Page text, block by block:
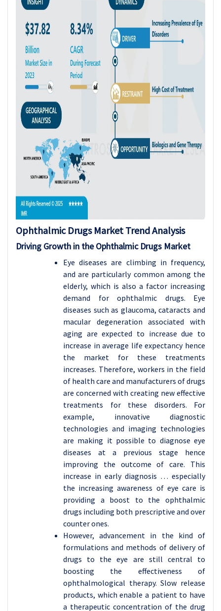
Ophthalmic Drugs Market Trend Analysis
Driving Growth in the Ophthalmic Drugs Market
Eye diseases are climbing in frequency,
and are particularly common among the
elderly, which is also a factor increasing
demand for ophthalmic drugs. Eye
diseases such as glaucoma, cataracts and
macular degeneration associated with
aging are expected to increase due to
increase in average life expectancy hence
the market for these treatments
increases. Therefore, workers in the field
of health care and manufacturers of drugs
are concerned with creating new effective
treatments for these disorders. For
example, innovative diagnostic
technologies and imaging technologies
are making it possible to diagnose eye
diseases at a previous stage hence
improving the outcome of care. This
increase in early diagnosis … especially
the increasing awareness of eye care is
providing a boost to the ophthalmic
drugs including both prescriptive and over
counter ones.
However, advancement in the kind of
formulations and methods of delivery of
drugs to the eye are still central to
boosting the effectiveness of
ophthalmological therapy. Slow release
products, which enable a patient to have
a therapeutic concentration of the drug